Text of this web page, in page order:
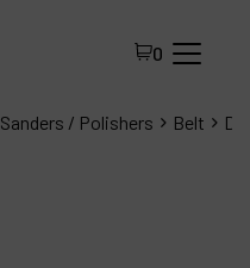
0
Sanders / Polishers Belt